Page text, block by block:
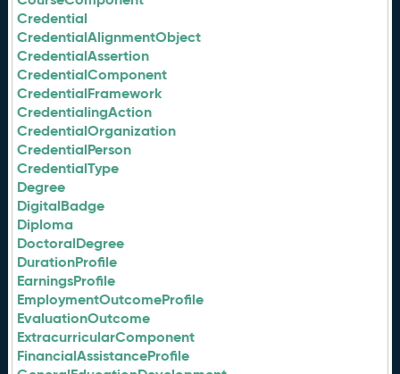
Credential
CredentialAlignmentObject
CredentialAssertion
CredentialComponent
CredentialFramework
CredentialingAction
CredentialOrganization
CredentialPerson
CredentialType
Degree
DigitalBadge
Diploma
DoctoralDegree
DurationProfile
EarningsProfile
EmploymentOutcomeProfile
EvaluationOutcome
ExtracurricularComponent
FinancialAssistanceProfile